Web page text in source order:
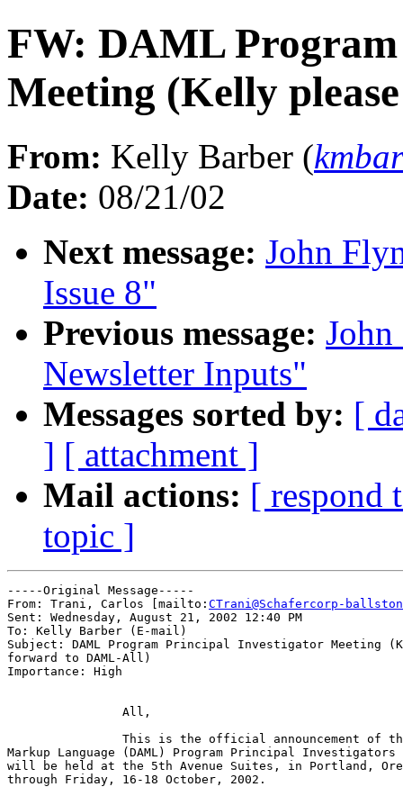
FW: DAML
Meeting (Kelly
From: Kelly Barber (
Date: 08/21/02
Next message: John
Issue 8"
Previous message:
Newsletter Inputs"
Messages sorted by: [
] [ attachment ]
Mail actions: [ respond
topic ]
-----Original Message-----
From: Trani, Carlos [mailto: CTrani@Schafercorp-
Sent: Wednesday, August 21, 2002 12:40 PM
To: Kelly Barber (E-mail)
Subject: DAML Program Principal Investigator Meeting
forward to DAML-All)
Importance: High
Markup Language (DAML) Program Principal
will be held at the 5th Avenue Suites, in Portland,
through Friday, 16-18 October, 2002.